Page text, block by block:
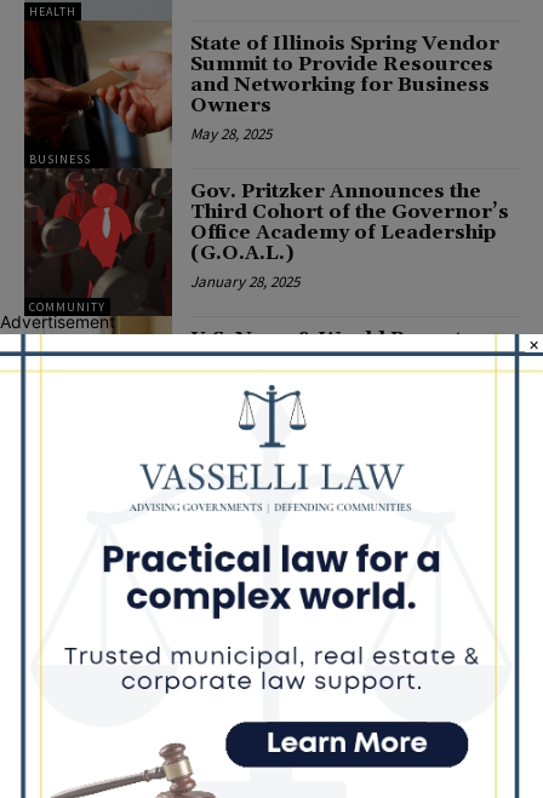
HEALTH
BUSINESS
State of Illinois Spring Vendor
Summit to Provide Resources
and Networking for Business
Owners
May 28, 2025
COMMUNITY
Gov. Pritzker Announces the
Third Cohort of the Governor’s
Office Academy of Leadership
(G.O.A.L.)
January 28, 2025
U.S. News & World Report
Names Lifespace’s Beacon Hill,
Greenfields of Geneva, and Oak
Trace in the Greater Chicago
Area Among the Best Nursing...
November 14, 2024
State of Illinois earns Aetna
Workplace Well-being Platinum
year
November 1, 2024
Executed Agreement for the
Sale of the James R. Thompson
March 31, 2022
Advertisement
×